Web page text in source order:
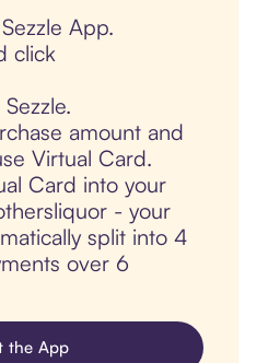
App.
click
amount and
Virtual Card.
Card into your
- your
split into 4
over 6
the App